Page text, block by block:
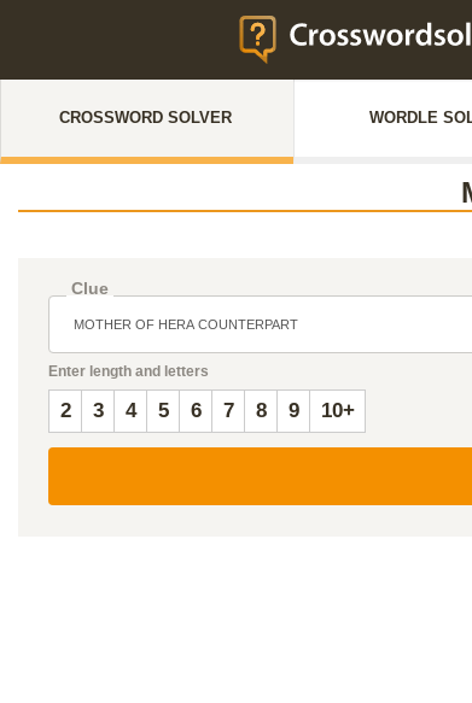
CROSSWORD SOLVER WORDLE
Clue
Enter length and letters
2 3 4 5 6 7 8 9 10+